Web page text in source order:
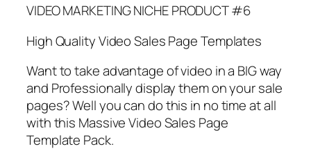
VIDEO MARKETING NICHE PRODUCT #6
High Quality Video Sales Page Templates
Want to take advantage of video in a BIG way
and Professionally display them on your sale
pages? Well you can do this in no time at all
with this Massive Video Sales Page
Template Pack.